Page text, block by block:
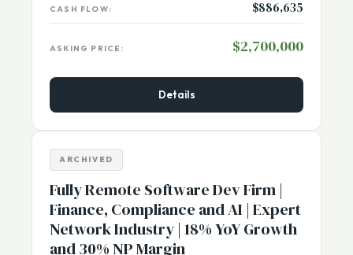
GROSS REV: $5,423,287
$886,635
ASKING PRICE: $2,700,000
ARCHIVED
Fully Remote Software Dev Firm |
Finance, Compliance and AI | Expert